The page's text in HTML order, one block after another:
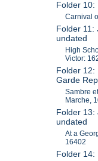
Folder 10:
Carnival
Folder 11:
undated
High
Victor:
Folder 12:
Garde
Sambre
Marche,
Folder 13:
undated
At a
16402
Folder 14: